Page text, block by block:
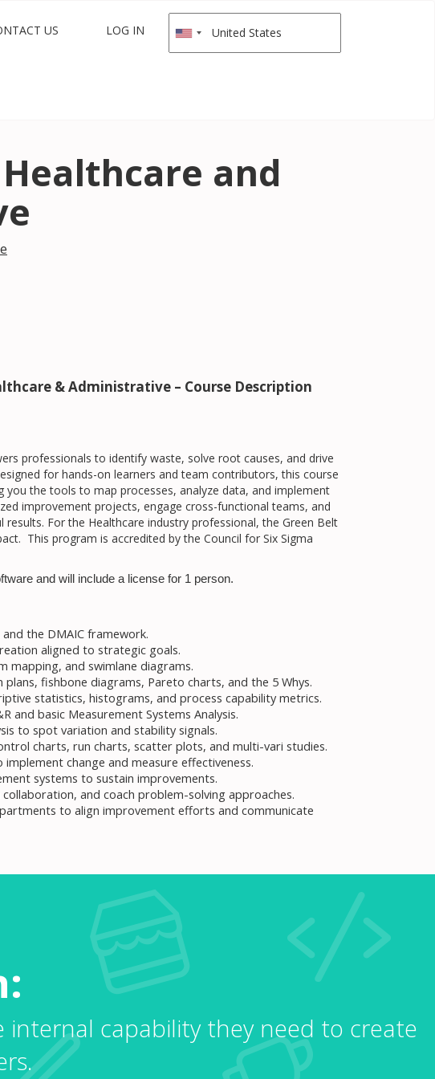
LOG IN
US
and
& Administrative – Course Description
professionals to identify waste, solve root causes, and drive
for hands-on learners and team contributors, this course
the tools to map processes, analyze data, and implement
improvement projects, engage cross-functional teams, and
For the Healthcare industry professional, the Green Belt
This program is accredited by the Council for Six Sigma
and will include a license for 1 person.
the DMAIC framework.
aligned to strategic goals.
mapping, and swimlane diagrams.
fishbone diagrams, Pareto charts, and the 5 Whys.
statistics, histograms, and process capability metrics.
and basic Measurement Systems Analysis.
to spot variation and stability signals.
charts, run charts, scatter plots, and multi-vari studies.
change and measure effectiveness.
systems to sustain improvements.
and coach problem-solving approaches.
to align improvement efforts and communicate
capability they need to create